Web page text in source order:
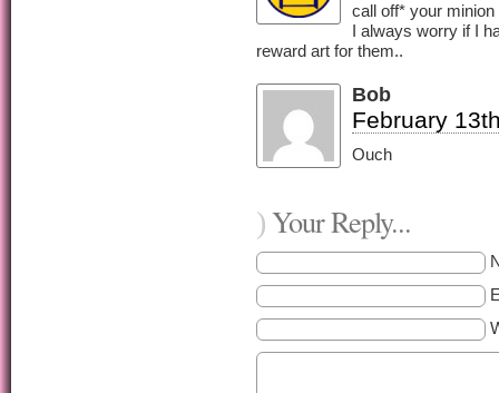
call off* your minion
I always worry if I
reward art for them..
Bob
February
Ouch
)Your Reply...